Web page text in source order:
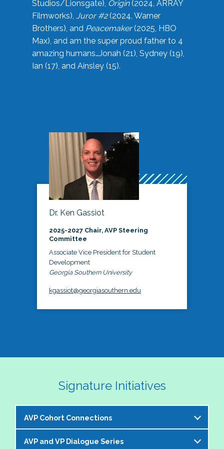
Studios/Lionsgate), Origin(2024, ARRAY
Filmworks), Juror #2(2024, Warner
Brothers), and Peacemaker(2025, HBO
Max), and am the super proud father to 4
amazing humans…Jonah (21), Sydney (19),
Ian (17), and Ainsley (15).
Dr. Ken Gassiot
2025-2027 Chair, AVP Steering
Committee
Associate Vice President for Student
Development
Georgia Southern University
kgassiot@georgiasouthern.edu
Signature Initiatives
AVP Cohort Connections
The NASPA AVP Steering Committee is excited to
AVP and VP Dialogue Series